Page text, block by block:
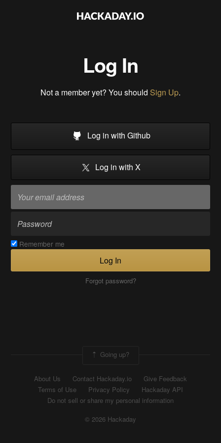
Log In
Not a member yet? You should Sign Up.
Log in with Github
Log in with X
Remember me
Log In
Forgot password?
Going up?
About Us Contact Hackaday.io
Give Feedback
Terms of Use
Privacy Policy
Hackaday API
Do not sell or share my personal information
© 2026 Hackaday